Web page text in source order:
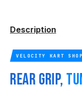
Description
VELOCITY KART
Rear grip,